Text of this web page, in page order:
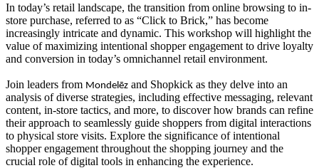
In today’s retail landscape, the transition from online browsing to in-
store purchase, referred to as “Click to Brick,” has become
increasingly intricate and dynamic. This workshop will highlight the
value of maximizing intentional shopper engagement to drive loyalty
and conversion in today’s omnichannel retail environment.
Join leaders from Mondelēz and Shopkick as they delve into an
analysis of diverse strategies, including effective messaging, relevant
content, in-store tactics, and more, to discover how brands can refine
their approach to seamlessly guide shoppers from digital interactions
to physical store visits. Explore the significance of intentional
shopper engagement throughout the shopping journey and the
crucial role of digital tools in enhancing the experience.